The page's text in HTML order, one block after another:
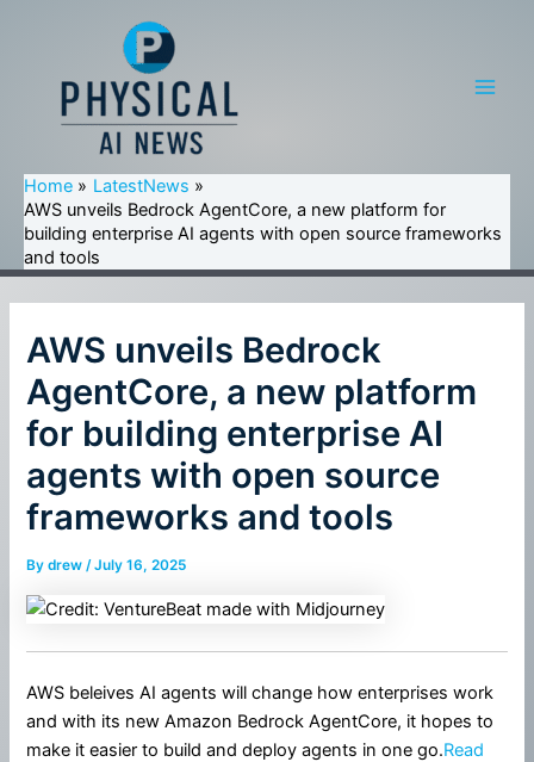
Home
LatestNews
AWS unveils Bedrock AgentCore, a new platform for
building enterprise AI agents with open source frameworks
and tools
AWS unveils Bedrock
AgentCore, a new platform
for building enterprise AI
agents with open source
frameworks and tools
Bydrew/July 16, 2025
AWS beleives AI agents will change how enterprises work
and with its new Amazon Bedrock AgentCore, it hopes to
make it easier to build and deploy agents in one go.Read